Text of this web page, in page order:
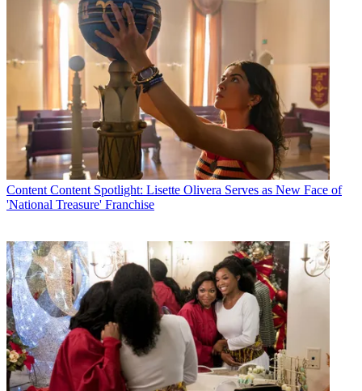
Content Content Spotlight: Lisette Olivera Serves as New Face of
'National Treasure' Franchise